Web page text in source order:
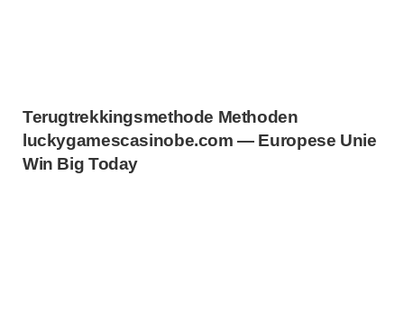
Terugtrekkingsmethode Methoden
luckygamescasinobe.com — Europese Unie
Win Big Today